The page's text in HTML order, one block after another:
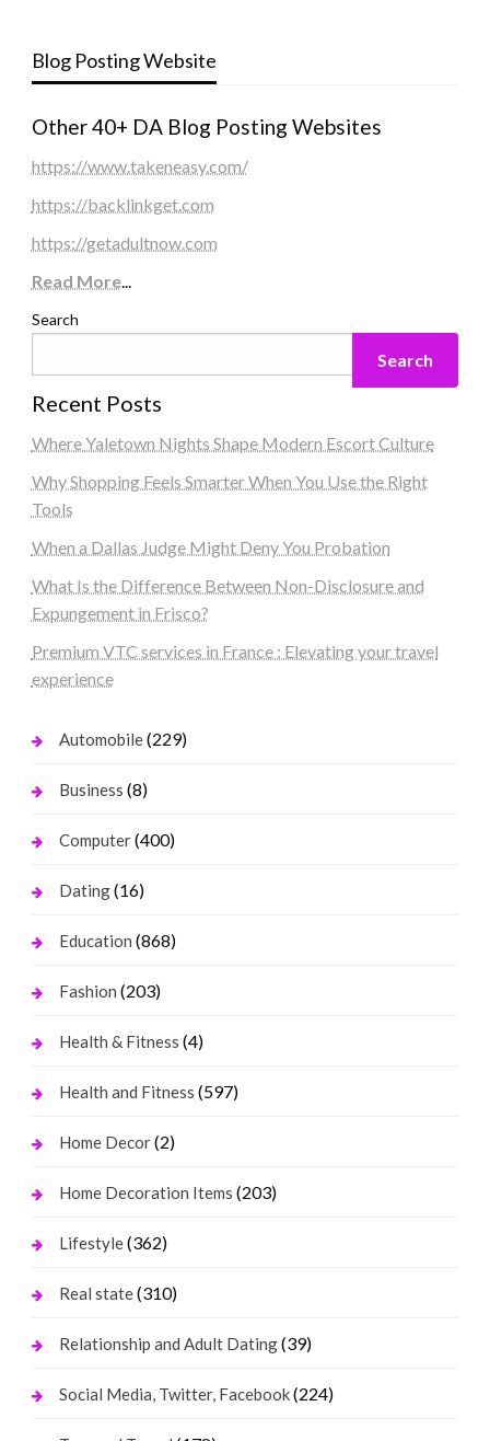
Blog Posting Website
Other 40+ DA Blog Posting Websites
https://www.takeneasy.com/
https://backlinkget.com
https://getadultnow.com
Read More...
Search
Search
Recent Posts
Where Yaletown Nights Shape Modern Escort Culture
Why Shopping Feels Smarter When You Use the Right
Tools
When a Dallas Judge Might Deny You Probation
What Is the Difference Between Non-Disclosure and
Expungement in Frisco?
Premium VTC services in France : Elevating your travel
experience
Automobile(229)
Business (8)
Computer(400)
Dating(16)
Education (868)
Fashion (203)
Health & Fitness (4)
Health and Fitness (597)
Home Decor(2)
Home Decoration Items (203)
Lifestyle(362)
Real state(310)
Relationship and Adult Dating(39)
Social Media, Twitter, Facebook(224)